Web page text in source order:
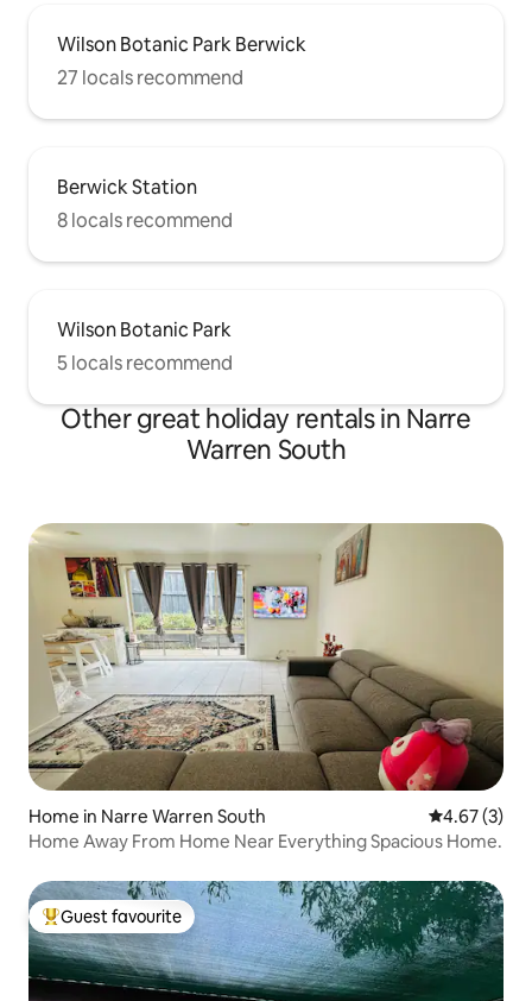
Wilson Botanic Park Berwick
27 locals recommend
Berwick Station
8 locals recommend
Wilson Botanic Park
5 locals recommend
Other great holiday rentals in Narre
Warren South
Home in Narre Warren South 4.67 out of
4.67 (3)
Home Away From Home Near Everything Spacious Home.
Top guest favourite
Guest favourite